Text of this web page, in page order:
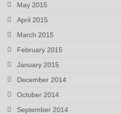
May 2015
April 2015
March 2015
February 2015
January 2015
December 2014
October 2014
September 2014